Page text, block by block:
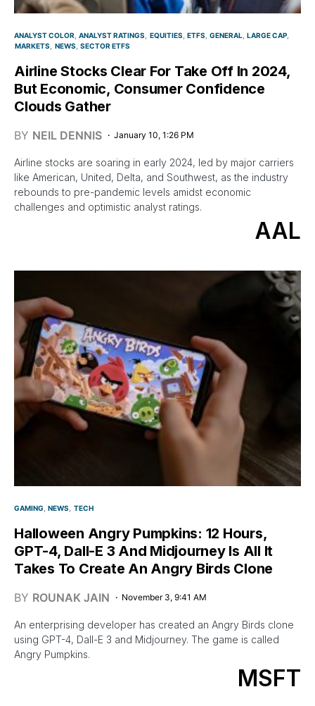
ANALYST COLOR ANALYST RATINGS EQUITIES ETFS GENERAL
LARGE CAP
MARKETS
NEWS SECTOR ETFS
Airline Stocks Clear For Take Off In 2024,
But Economic, Consumer Confidence
Clouds Gather
BY NEIL DENNIS January 10, 1:26 PM
Airline stocks are soaring in early 2024, led by major carriers
like American, United, Delta, and Southwest, as the industry
rebounds to pre-pandemic levels amidst economic
challenges and optimistic analyst ratings.
AAL
GAMING NEWS TECH
Halloween Angry Pumpkins: 12 Hours,
GPT-4, Dall-E 3 And Midjourney Is All It
Takes To Create An Angry Birds Clone
BY ROUNAK JAIN November 3, 9:41 AM
An enterprising developer has created an Angry Birds clone
using GPT-4, Dall-E 3 and Midjourney. The game is called
Angry Pumpkins.
MSFT